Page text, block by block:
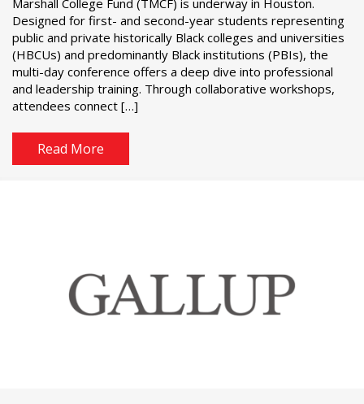
Designed for first- and second-year students representing
public and private historically Black colleges and universities
(HBCUs) and predominantly Black institutions (PBIs), the
multi-day conference offers a deep dive into professional
and leadership training. Through collaborative workshops,
attendees connect […]
Read More